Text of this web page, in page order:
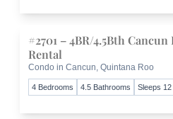
#2701 – 4BR/4.5Bth
Rental
Condo in Cancun, Quintana Roo
4 Bedrooms 4.5 Bathrooms Sleeps 12